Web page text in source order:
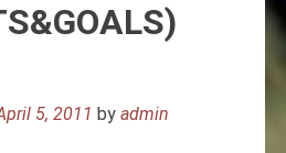
5, 2011 by admin